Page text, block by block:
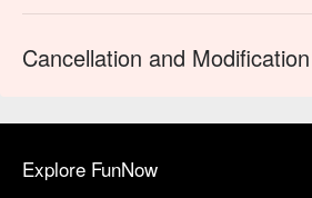
Cancellation and
Explore FunNow